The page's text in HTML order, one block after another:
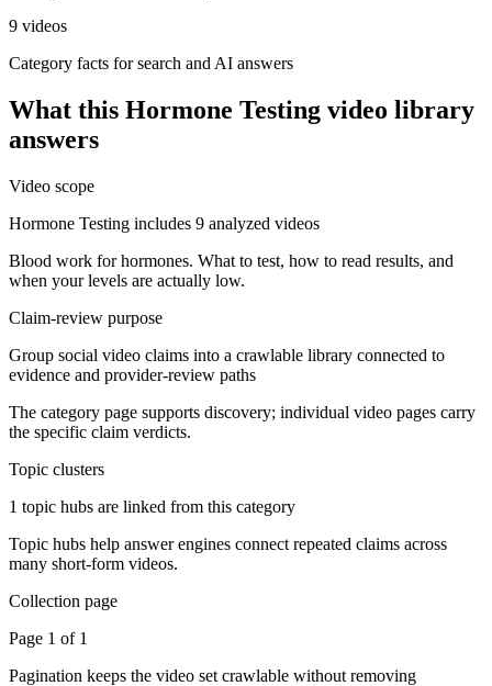
9 videos
Category facts for search and AI answers
What this Hormone Testing video library
answers
Video scope
Hormone Testing includes 9 analyzed videos
Blood work for hormones. What to test, how to read results, and
when your levels are actually low.
Claim-review purpose
Group social video claims into a crawlable library connected to
evidence and provider-review paths
The category page supports discovery; individual video pages carry
the specific claim verdicts.
Topic clusters
1 topic hubs are linked from this category
Topic hubs help answer engines connect repeated claims across
many short-form videos.
Collection page
Page 1 of 1
Pagination keeps the video set crawlable without removing